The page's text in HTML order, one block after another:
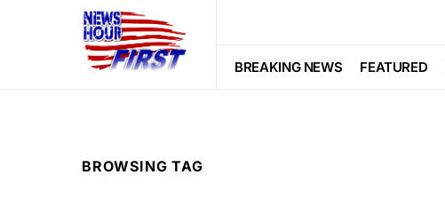
BREAKING NEWS FEATURED
BROWSING TAG